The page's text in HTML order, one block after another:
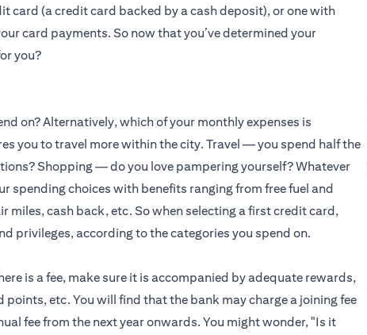
card (a credit card backed by a cash deposit), or one with
card payments. So now that you’ve determined your
you?
on? Alternatively, which of your monthly expenses is
you to travel more within the city. Travel — you spend half the
Shopping — do you love pampering yourself? Whatever
spending choices with benefits ranging from free fuel and
miles, cash back, etc. So when selecting a first credit card,
privileges, according to the categories you spend on.
is a fee, make sure it is accompanied by adequate rewards,
etc. You will find that the bank may charge a joining fee
fee from the next year onwards. You might wonder, "Is it